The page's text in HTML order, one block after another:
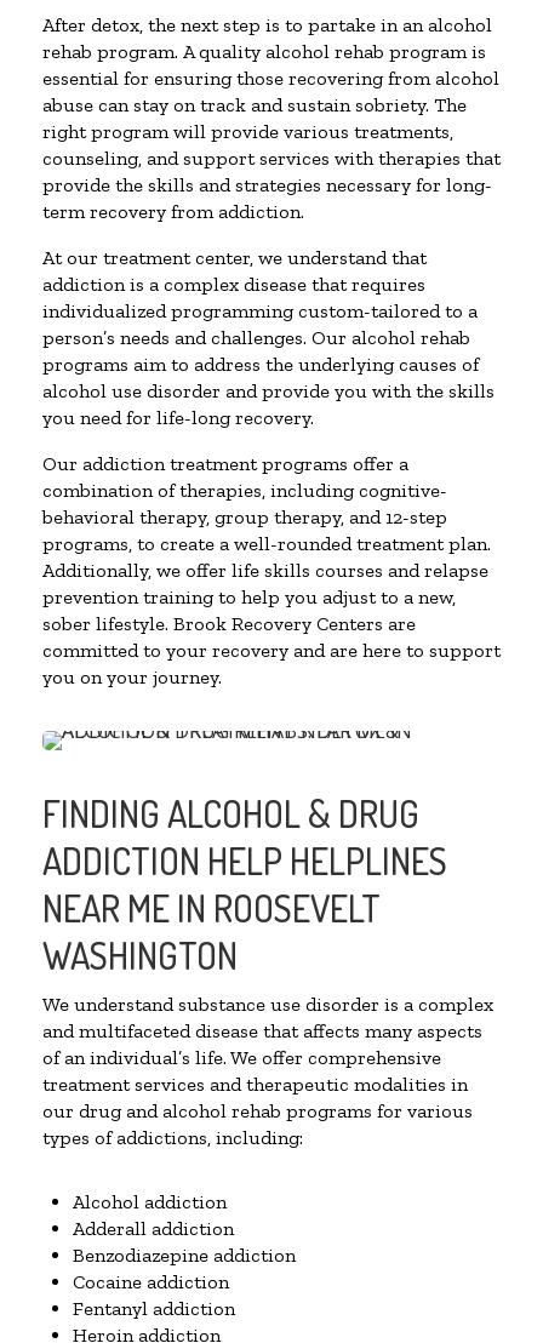
After detox, the next step is to partake in an alcohol
rehab program. A quality alcohol rehab program is
essential for ensuring those recovering from alcohol
abuse can stay on track and sustain sobriety. The
right program will provide various treatments,
counseling, and support services with therapies that
provide the skills and strategies necessary for long-
term recovery from addiction.
At our treatment center, we understand that
addiction is a complex disease that requires
individualized programming custom-tailored to a
person’s needs and challenges. Our alcohol rehab
programs aim to address the underlying causes of
alcohol use disorder and provide you with the skills
you need for life-long recovery.
Our addiction treatment programs offer a
combination of therapies, including cognitive-
behavioral therapy, group therapy, and 12-step
programs, to create a well-rounded treatment plan.
Additionally, we offer life skills courses and relapse
prevention training to help you adjust to a new,
sober lifestyle. Brook Recovery Centers are
committed to your recovery and are here to support
you on your journey.
FINDING ALCOHOL & DRUG
ADDICTION HELP HELPLINES
NEAR ME IN ROOSEVELT
WASHINGTON
We understand substance use disorder is a complex
and multifaceted disease that affects many aspects
of an individual’s life. We offer comprehensive
treatment services and therapeutic modalities in
our drug and alcohol rehab programs for various
types of addictions, including:
Alcohol addiction
Adderall addiction
Benzodiazepine addiction
Cocaine addiction
Fentanyl addiction
Heroin addiction